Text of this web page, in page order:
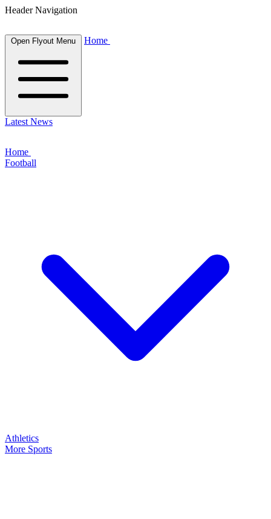
Header Navigation
Open Flyout Menu Home
Latest News
Home
Football
Athletics
More Sports